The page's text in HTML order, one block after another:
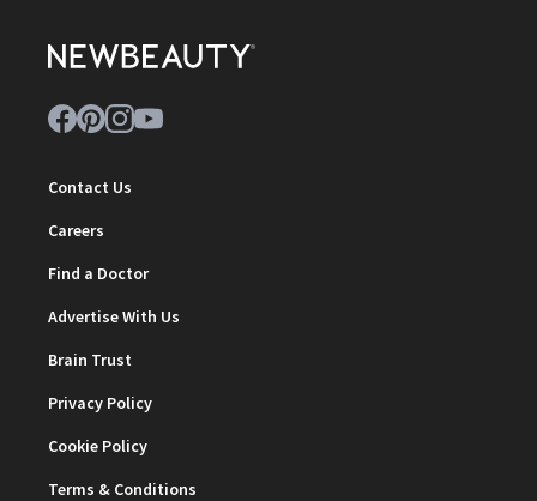
Contact Us
Careers
Find a Doctor
Advertise With Us
Brain Trust
Privacy Policy
Cookie Policy
Terms & Conditions